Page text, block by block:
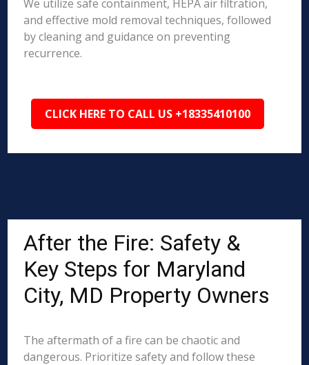
We utilize safe containment, HEPA air filtration,
and effective mold removal techniques, followed
by cleaning and guidance on preventing
recurrence.
CLICK HERE TO CALL US +18335410100
After the Fire: Safety &
Key Steps for Maryland
City, MD Property Owners
The aftermath of a fire can be chaotic and
dangerous. Prioritize safety and follow these